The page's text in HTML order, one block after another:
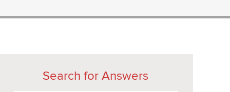
Search for Answers